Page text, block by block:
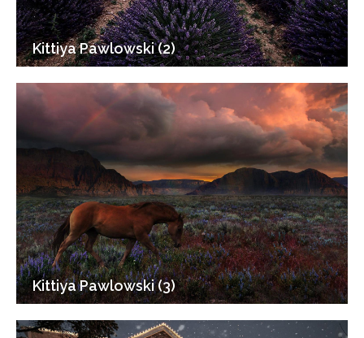
Kittiya Pawlowski (2)
Kittiya Pawlowski (3)